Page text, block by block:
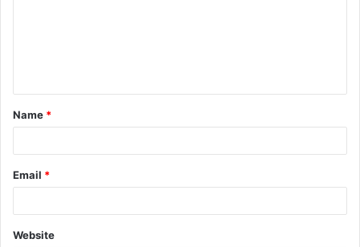
t
*
Name *
Email *
Website